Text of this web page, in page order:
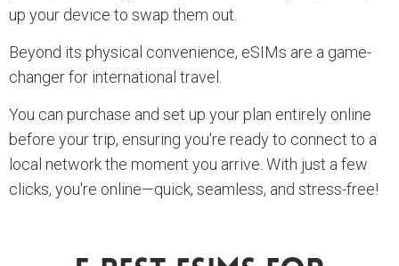
up your device to swap them out.
Beyond its physical convenience, eSIMs are a game-
changer for international travel.
You can purchase and set up your plan entirely online
before your trip, ensuring you're ready to connect to a
local network the moment you arrive. With just a few
clicks, you're online—quick, seamless, and stress-free!